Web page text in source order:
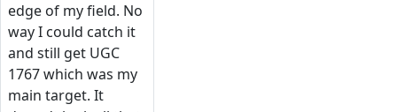
edge of my field. No
way I could catch it
and still get UGC
1767 which was my
main target. It